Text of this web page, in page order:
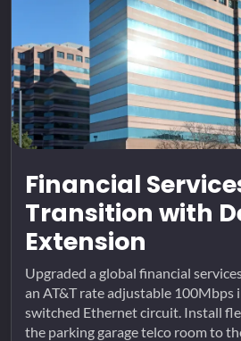
Financial
Transition with
Extension
Upgraded a global financial
an AT&T rate adjustable
switched Ethernet circuit. Install
the parking garage telco room to